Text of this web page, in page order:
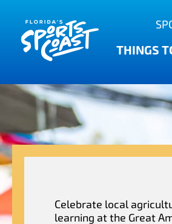
THINGS
Scalloping
Fishing &
Shopping
Golf
Bars
Anclote Key
New Port
Wesley
Dade City
Zephyrhills
Find The
Sports
Family
Celebrate local
learning at the Great